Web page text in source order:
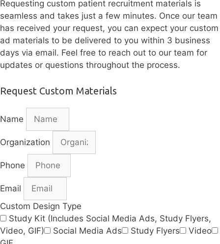
Requesting custom patient recruitment materials is
seamless and takes just a few minutes. Once our team
has received your request, you can expect your custom
ad materials to be delivered to you within 3 business
days via email. Feel free to reach out to our team for
updates or questions throughout the process.
Request Custom Materials
Name
Organization
Phone
Email
Custom Design Type
Study Kit (Includes Social Media Ads, Study Flyers,
Video, GIF)
Social Media Ads Study Flyers
Video